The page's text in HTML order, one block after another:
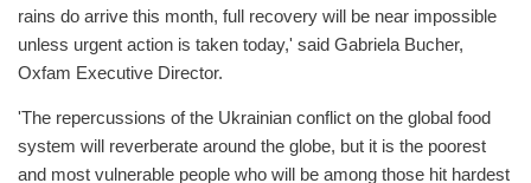
rains do arrive this month, full recovery will be near impossible
unless urgent action is taken today,' said Gabriela Bucher,
Oxfam Executive Director.
'The repercussions of the Ukrainian conflict on the global food
system will reverberate around the globe, but it is the poorest
and most vulnerable people who will be among those hit hardest